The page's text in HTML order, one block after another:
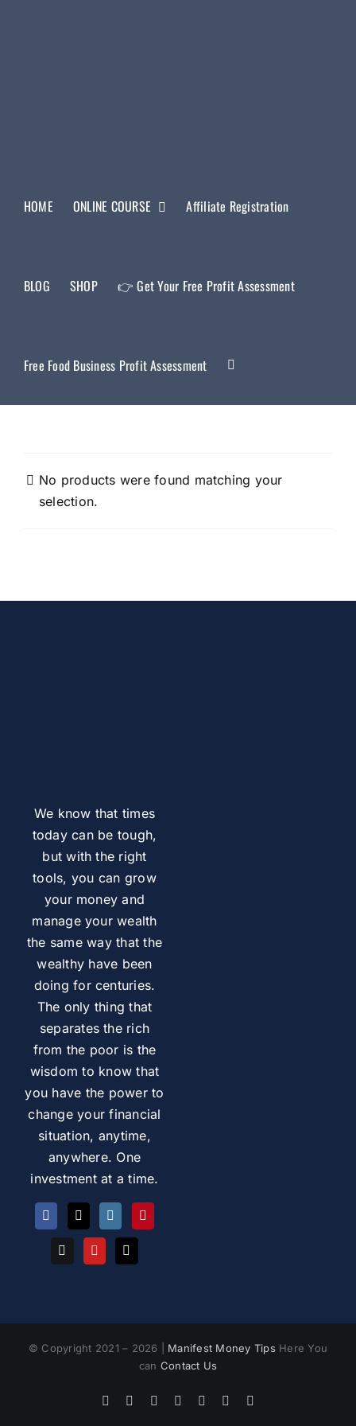
HOME ONLINE COURSE Affiliate Registration
BLOG SHOP 👉 Get Your Free Profit Assessment
Free Food Business Profit Assessment
No products were found matching your
selection.
We know that times
today can be tough,
but with the right
tools, you can grow
your money and
manage your wealth
the same way that the
wealthy have been
doing for centuries.
The only thing that
separates the rich
from the poor is the
wisdom to know that
you have the power to
change your financial
situation, anytime,
anywhere. One
investment at a time.
© Copyright 2021 – 2026 | Manifest Money Tips Here You
can Contact Us